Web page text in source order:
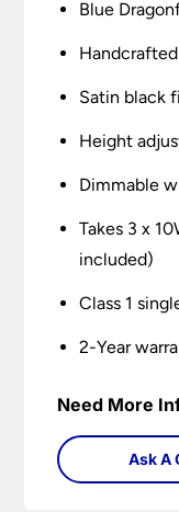
Blue
Satin black
Height
Dimmable
Takes 3 x
included)
Class 1
2-Year
Need More
Ask A